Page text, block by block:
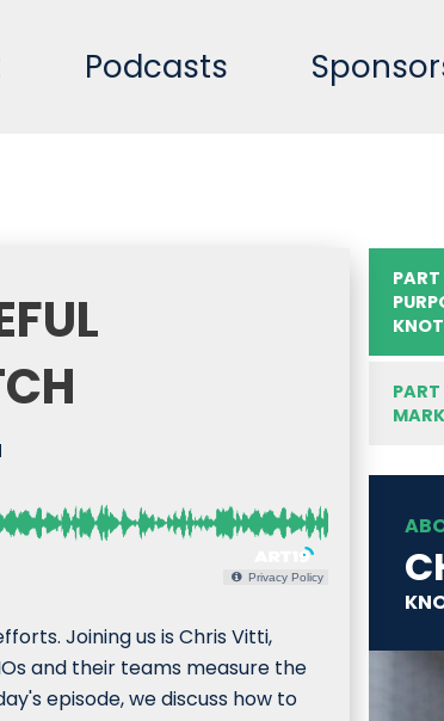
Podcasts
Privacy Policy
Joining us is Chris Vitti,
and their teams measure the
episode, we discuss how to
PART
PART